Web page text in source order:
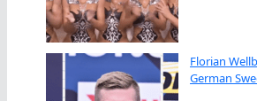
Florian
German